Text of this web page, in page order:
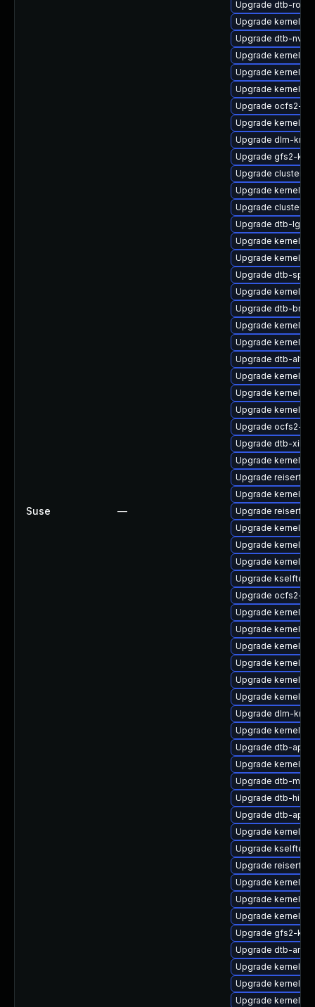
Suse —
Upgrade dtb-
Upgrade kernel-
Upgrade dtb-
Upgrade kernel-
Upgrade kernel-
Upgrade kernel-
Upgrade ocfs2-
Upgrade kernel-
Upgrade dlm-
Upgrade gfs2-
Upgrade cluster-
Upgrade kernel-
Upgrade cluster-
Upgrade dtb-lg
Upgrade kernel-
Upgrade kernel-
Upgrade dtb-sprd
Upgrade kernel-
Upgrade dtb-
Upgrade kernel-
Upgrade kernel-
Upgrade dtb-altera
Upgrade kernel-
Upgrade kernel-
Upgrade kernel-
Upgrade ocfs2-
Upgrade dtb-xilinx
Upgrade kernel-
Upgrade reiserfs-
Upgrade kernel-
Upgrade reiserfs-
Upgrade kernel-
Upgrade kernel-
Upgrade kernel-
Upgrade
Upgrade ocfs2-
Upgrade kernel-
Upgrade kernel-
Upgrade kernel-
Upgrade kernel-
Upgrade kernel-
Upgrade kernel-
Upgrade dlm-
Upgrade kernel-
Upgrade dtb-
Upgrade kernel-
Upgrade dtb-
Upgrade dtb-
Upgrade dtb-apm
Upgrade kernel-
Upgrade
Upgrade reiserfs-
Upgrade kernel-
Upgrade kernel-rt
Upgrade kernel-
Upgrade gfs2-
Upgrade dtb-
Upgrade kernel-
Upgrade kernel-
Upgrade kernel-